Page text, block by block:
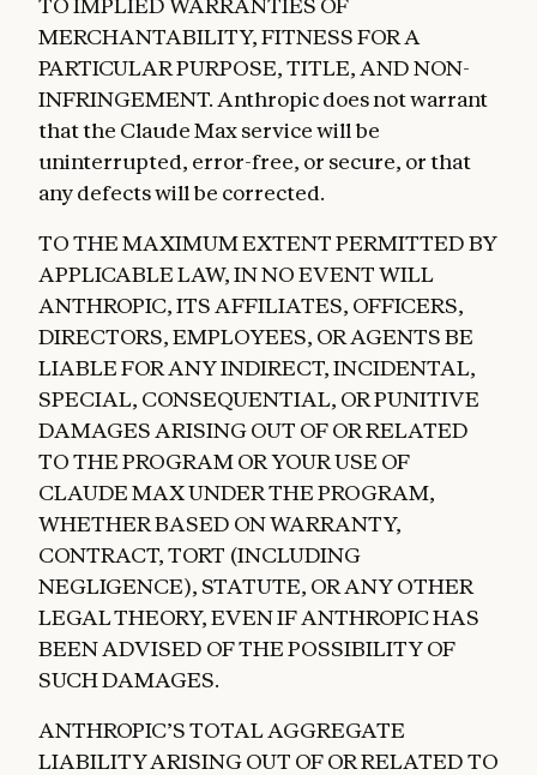
TO IMPLIED WARRANTIES OF
MERCHANTABILITY, FITNESS FOR A
PARTICULAR PURPOSE, TITLE, AND NON-
INFRINGEMENT. Anthropic does not warrant
that the Claude Max service will be
uninterrupted, error-free, or secure, or that
any defects will be corrected.
TO THE MAXIMUM EXTENT PERMITTED BY
APPLICABLE LAW, IN NO EVENT WILL
ANTHROPIC, ITS AFFILIATES, OFFICERS,
DIRECTORS, EMPLOYEES, OR AGENTS BE
LIABLE FOR ANY INDIRECT, INCIDENTAL,
SPECIAL, CONSEQUENTIAL, OR PUNITIVE
DAMAGES ARISING OUT OF OR RELATED
TO THE PROGRAM OR YOUR USE OF
CLAUDE MAX UNDER THE PROGRAM,
WHETHER BASED ON WARRANTY,
CONTRACT, TORT (INCLUDING
NEGLIGENCE), STATUTE, OR ANY OTHER
LEGAL THEORY, EVEN IF ANTHROPIC HAS
BEEN ADVISED OF THE POSSIBILITY OF
SUCH DAMAGES.
ANTHROPIC’S TOTAL AGGREGATE
LIABILITY ARISING OUT OF OR RELATED TO